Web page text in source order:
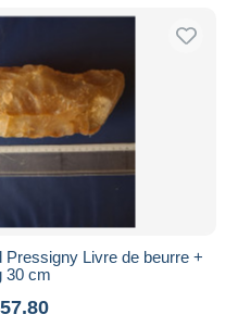
Livre de beurre +
30 cm